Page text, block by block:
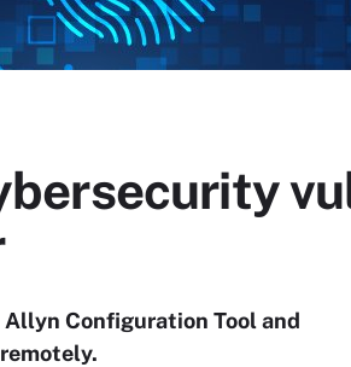
Configuration Tool and